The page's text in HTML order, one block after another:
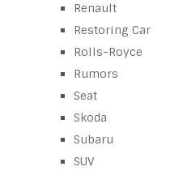
Renault
Restoring Car
Rolls-Royce
Rumors
Seat
Skoda
Subaru
SUV